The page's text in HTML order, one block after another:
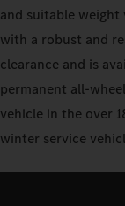
and suitable
with a robust and
clearance and is
permanent all-
vehicle in the over
winter service